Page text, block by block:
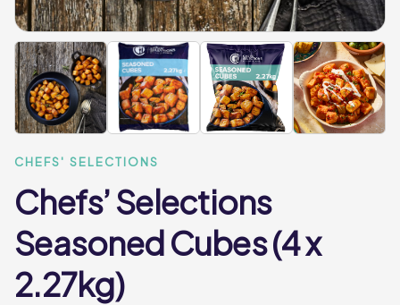
CHEFS' SELECTIONS
Chefs’ Selections
Seasoned Cubes (4 x
2.27kg)